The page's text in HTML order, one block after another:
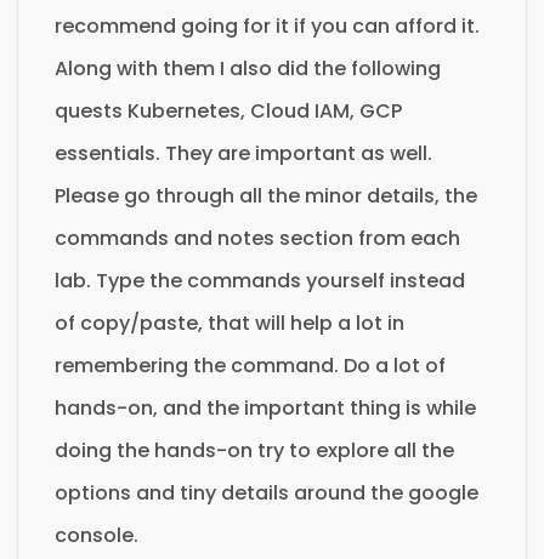
recommend going for it if you can afford it.
Along with them I also did the following
quests Kubernetes, Cloud IAM, GCP
essentials. They are important as well.
Please go through all the minor details, the
commands and notes section from each
lab. Type the commands yourself instead
of copy/paste, that will help a lot in
remembering the command. Do a lot of
hands-on, and the important thing is while
doing the hands-on try to explore all the
options and tiny details around the google
console.